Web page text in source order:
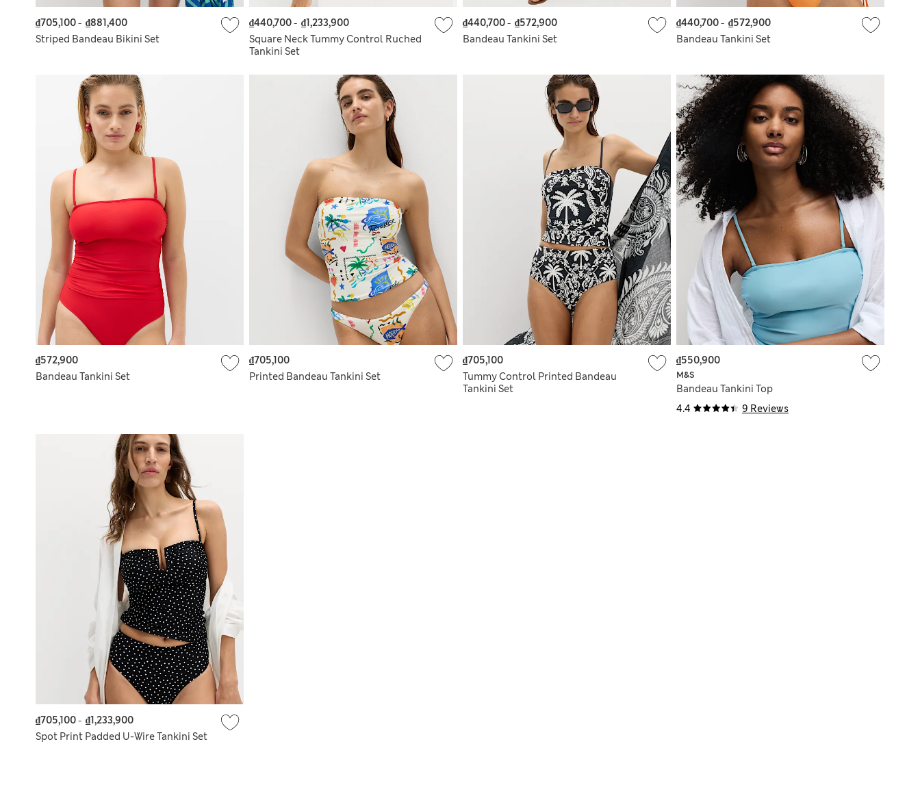
Striped Bandeau Bikini Set
₫705,100- ₫881,400
Square Neck Tummy Control Ruched
Tankini Set
₫440,700- ₫1,233,900
Bandeau Tankini Set
₫440,700- ₫572,900
Bandeau Tankini Set
₫440,700- ₫572,900
Bandeau Tankini Set
₫572,900
Printed Bandeau Tankini Set
₫705,100
Tummy Control Printed Bandeau
Tankini Set
₫705,100
4.4 9 Reviews
M&S
Bandeau Tankini Top
₫550,900
Spot Print Padded U-Wire Tankini Set
₫705,100- ₫1,233,900